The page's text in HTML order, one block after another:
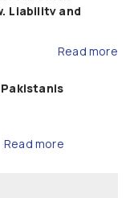
Liability and
Read more
Read more